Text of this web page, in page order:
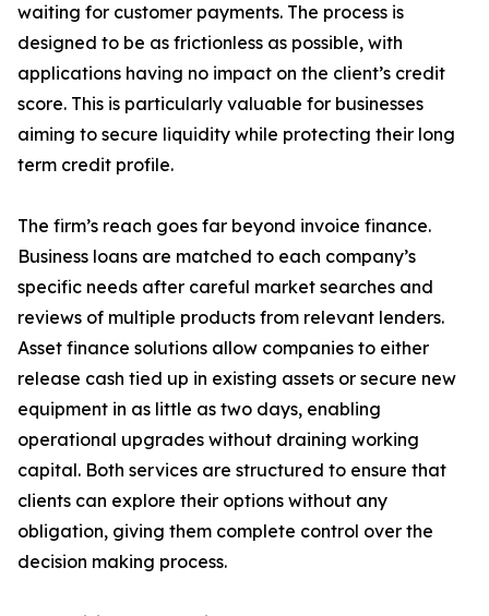
waiting for customer payments. The process is
designed to be as frictionless as possible, with
applications having no impact on the client’s credit
score. This is particularly valuable for businesses
aiming to secure liquidity while protecting their long
term credit profile.
The firm’s reach goes far beyond invoice finance.
Business loans are matched to each company’s
specific needs after careful market searches and
reviews of multiple products from relevant lenders.
Asset finance solutions allow companies to either
release cash tied up in existing assets or secure new
equipment in as little as two days, enabling
operational upgrades without draining working
capital. Both services are structured to ensure that
clients can explore their options without any
obligation, giving them complete control over the
decision making process.